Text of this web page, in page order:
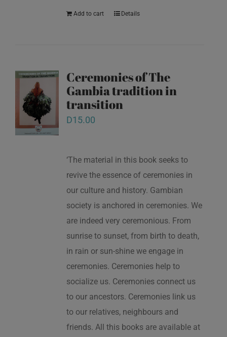
Add to cart Details
Ceremonies of The
Gambia tradition in
transition
D15.00
‘The material in this book seeks to
revive the essence of ceremonies in
our culture and history. Gambian
society is anchored in ceremonies. We
are indeed very ceremonious. From
sunrise to sunset, from birth to death,
in rain or sun-shine we engage in
ceremonies. Ceremonies help to
socialize us. Ceremonies connect us
to our ancestors. Ceremonies link us
to our relatives, neighbours and
friends. All this books are available at